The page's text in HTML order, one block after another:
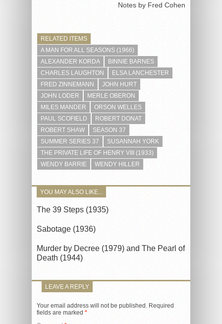
Notes by Fred Cohen
RELATED ITEMS
A MAN FOR ALL SEASONS (1966)
ALEXANDER KORDA
BINNIE BARNES
CHARLES LAUGHTON
ELSA LANCHESTER
FRED ZINNEMANN
JOHN HURT
JOHN LODER
MERLE OBERON
MILES MANDER
ORSON WELLES
PAUL SCOFIELD
ROBERT DONAT
ROBERT SHAW
SEASON 37
SUMMER SERIES 37
SUSANNAH YORK
THE PRIVATE LIFE OF HENRY VIII (1933)
WENDY BARRIE
WENDY HILLER
YOU MAY ALSO LIKE...
The 39 Steps (1935)
Sabotage (1936)
Murder by Decree (1979) and The Pearl of
Death (1944)
LEAVE A REPLY
Your email address will not be published. Required
fields are marked *